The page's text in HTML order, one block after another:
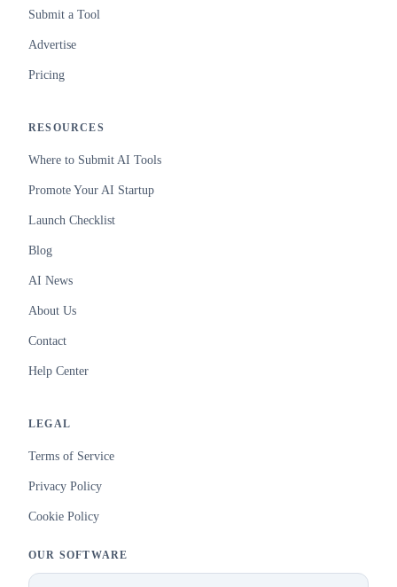
Submit a Tool
Advertise
Pricing
RESOURCES
Where to Submit AI Tools
Promote Your AI Startup
Launch Checklist
Blog
AI News
About Us
Contact
Help Center
LEGAL
Terms of Service
Privacy Policy
Cookie Policy
OUR SOFTWARE